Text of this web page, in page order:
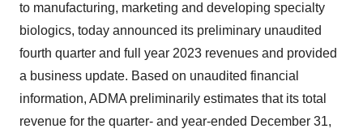
to manufacturing, marketing and developing specialty
biologics, today announced its preliminary unaudited
fourth quarter and full year 2023 revenues and provided
a business update. Based on unaudited financial
information, ADMA preliminarily estimates that its total
revenue for the quarter- and year-ended December 31,